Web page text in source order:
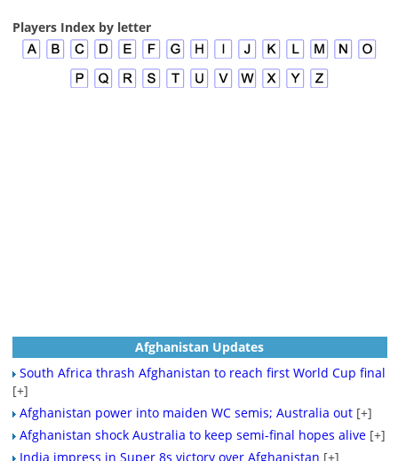
Players Index by letter
Afghanistan Updates
South Africa thrash Afghanistan to reach first World Cup final
[+]
Afghanistan power into maiden WC semis; Australia out [+]
Afghanistan shock Australia to keep semi-final hopes alive [+]
India impress in Super 8s victory over Afghanistan [+]